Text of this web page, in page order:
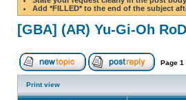
Add *FILLED* to the end of the subject
[GBA] (AR) Yu-Gi-Oh
Page 1
Print view